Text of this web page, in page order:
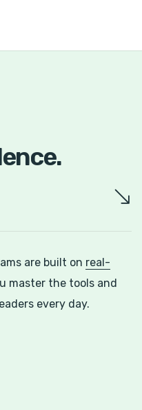
are built on real-
master the tools and
every day.